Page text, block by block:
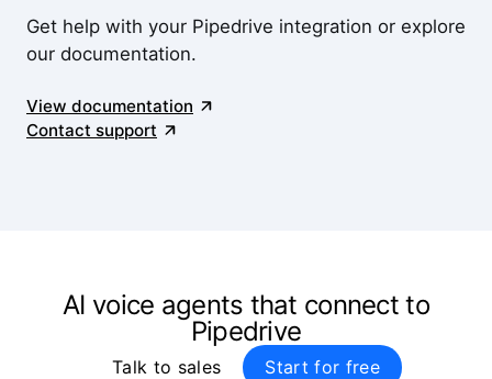
Get help with your Pipedrive integration or explore
our documentation.
View documentation
Contact support
AI voice agents that connect to
Pipedrive
Talk to sales Start for free